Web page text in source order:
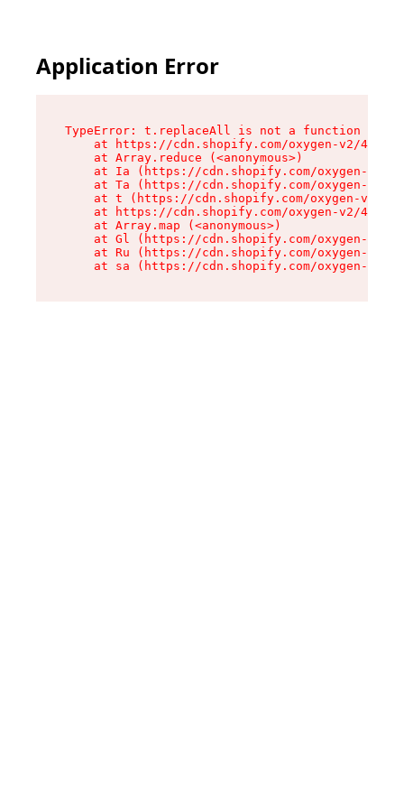
Application Error
TypeError: t.replaceAll is not a function
at https://cdn.shopify.com/oxygen-v2/
    at Array.reduce (<anonymous>)
at Ia (https://cdn.shopify.com/oxygen-v2/
at Ta (https://cdn.shopify.com/oxygen-v2/
at t (https://cdn.shopify.com/oxygen-v2/
at https://cdn.shopify.com/oxygen-v2/
    at Array.map (<anonymous>)
at Gl (https://cdn.shopify.com/oxygen-v2/
at Ru (https://cdn.shopify.com/oxygen-v2/
at sa (https://cdn.shopify.com/oxygen-v2/